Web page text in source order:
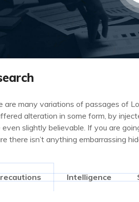
are many variations of passages of
alteration in some form, by
even slightly believable. If you are
there isn’t anything embarrassing
Intelligence